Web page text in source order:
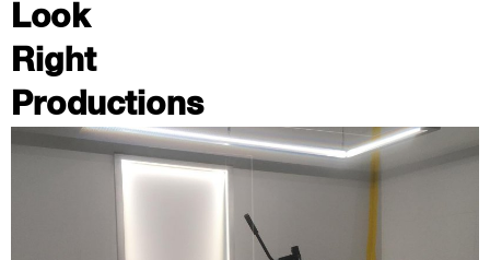
Look
Right
Productions